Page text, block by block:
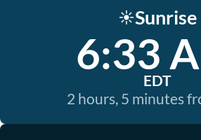
☀️Sunrise
6:33
EDT
2 hours, 5 minutes